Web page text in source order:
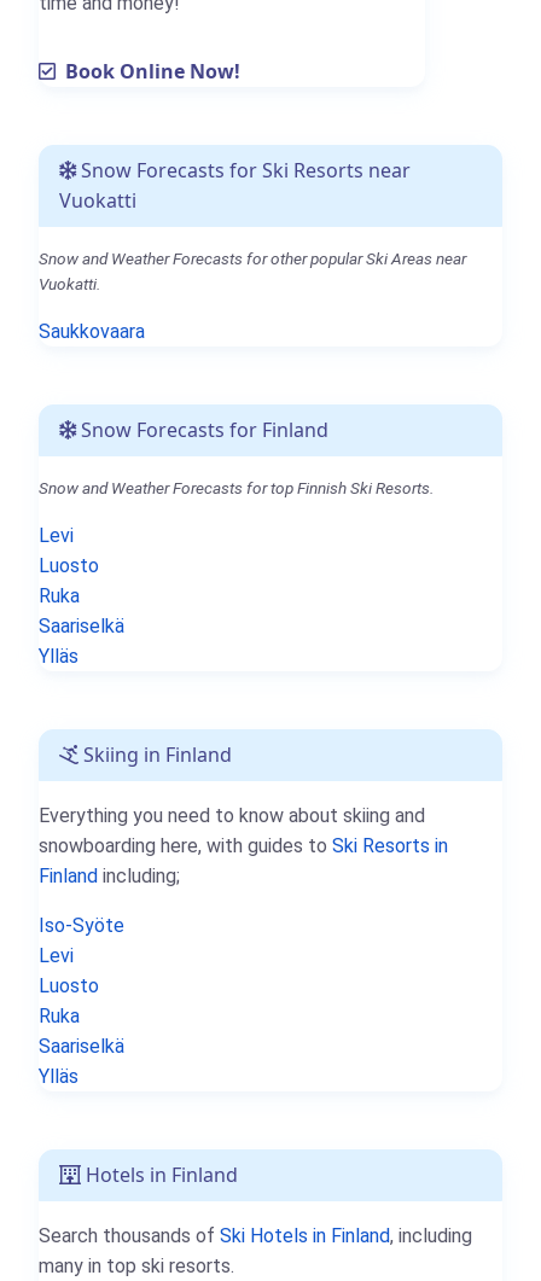
Book Online Now!
Snow Forecasts for Ski Resorts near
Vuokatti
Snow and Weather Forecasts for other popular Ski Areas near
Vuokatti.
Saukkovaara
Snow Forecasts for Finland
Snow and Weather Forecasts for top Finnish Ski Resorts.
Levi
Luosto
Ruka
Saariselkä
Ylläs
Skiing in Finland
Everything you need to know about skiing and
snowboarding here, with guides to Ski Resorts in
Finland including;
Iso-Syöte
Levi
Luosto
Ruka
Saariselkä
Ylläs
Hotels in Finland
Search thousands of Ski Hotels in Finland, including
many in top ski resorts.